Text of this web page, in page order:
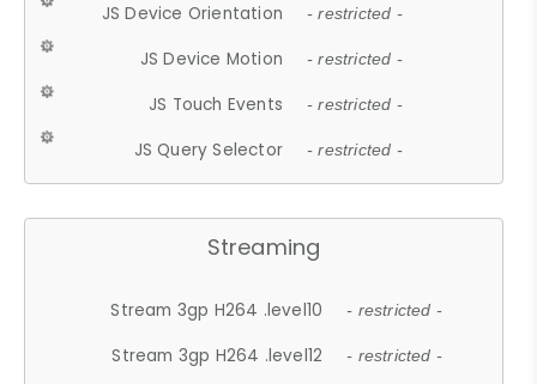
JS Device Orientation - restricted -
JS Device Motion - restricted -
JS Touch Events - restricted -
JS Query Selector - restricted -
Streaming
Stream 3gp H264 .level10 - restricted -
Stream 3gp H264 .level12 - restricted -